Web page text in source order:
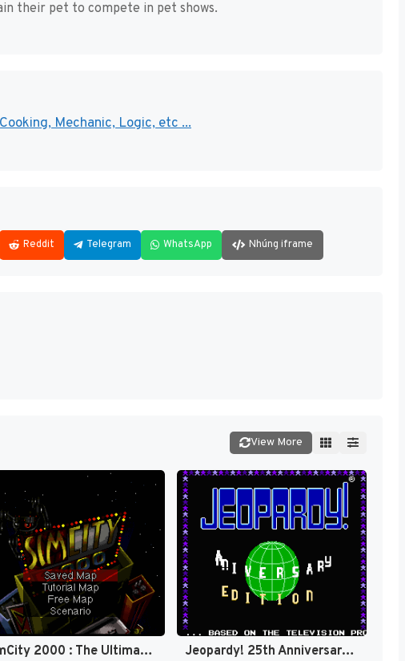
their pet to compete in pet shows.
Mechanic, Logic, etc ...
Reddit Telegram WhatsApp Nhúng iframe
View More
SimCity 2000 : The Ultimate City Simulator [US] Jeopardy! 25th Anniversary Edition [US]